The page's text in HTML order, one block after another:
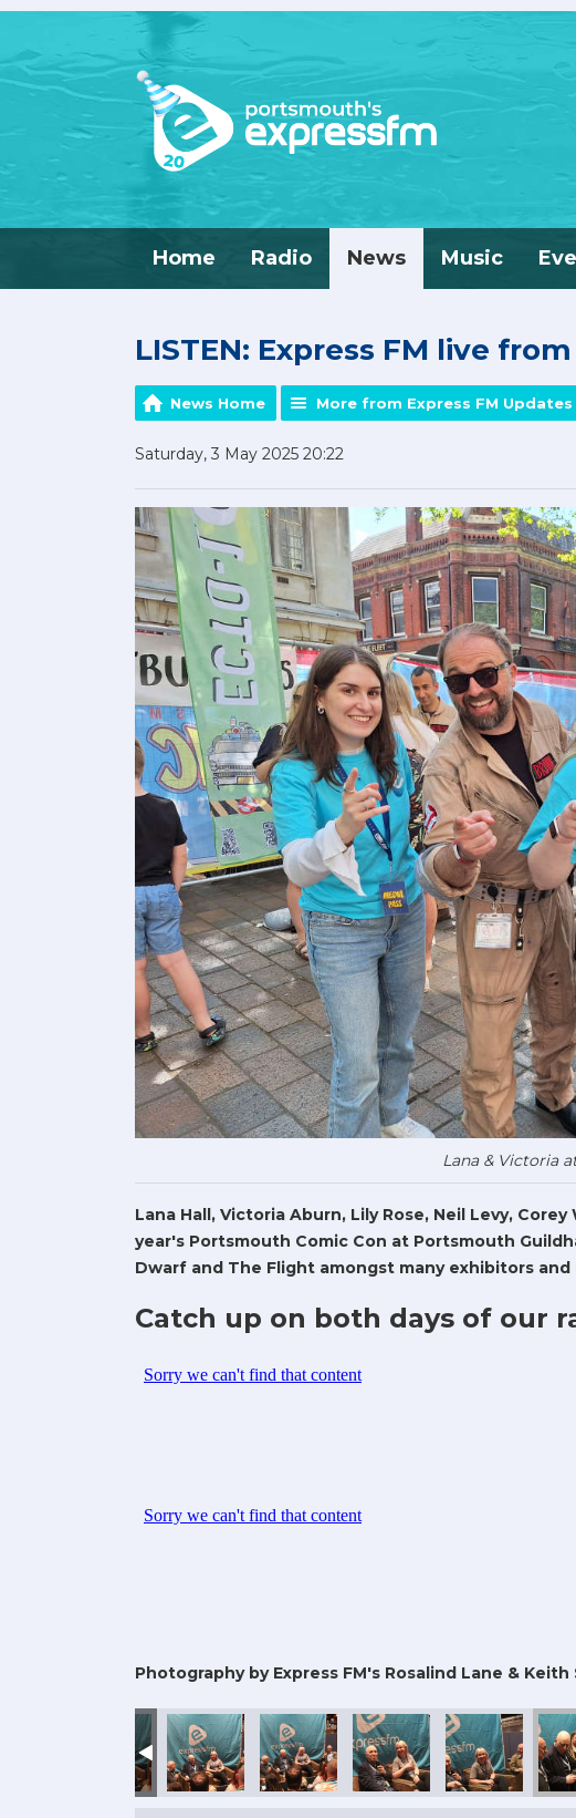
Home Radio News Music
LISTEN: Express FM live
News Home More from Express FM Updates
Saturday, 3 May 2025 20:22
Lana & Victoria
Lana Hall, Victoria Aburn, Lily Rose, Neil Levy,
year's Portsmouth Comic Con at Portsmouth
Dwarf and The Flight amongst many exhibitors
Catch up on both days of our
Photography by Express FM's Rosalind Lane & Keith